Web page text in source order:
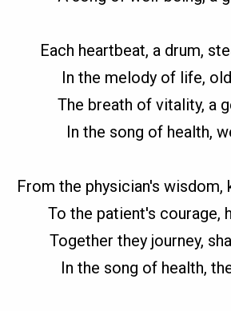
Each heartbeat, a drum,
In the melody of life,
The breath of vitality, a
In the song of health,
From the physician's wisdom,
To the patient's courage,
Together they journey,
In the song of health,